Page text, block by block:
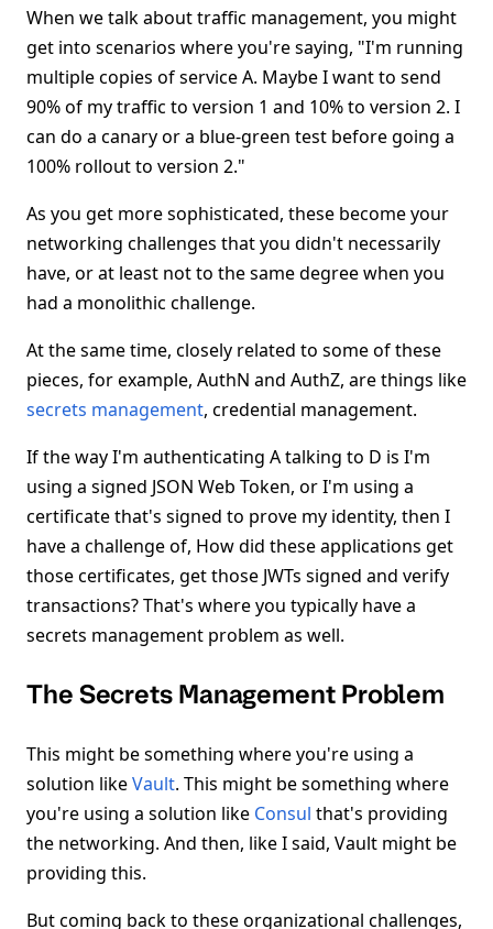
When we talk about traffic management, you might
get into scenarios where you're saying, "I'm running
multiple copies of service A. Maybe I want to send
90% of my traffic to version 1 and 10% to version 2. I
can do a canary or a blue-green test before going a
100% rollout to version 2."
As you get more sophisticated, these become your
networking challenges that you didn't necessarily
have, or at least not to the same degree when you
had a monolithic challenge.
At the same time, closely related to some of these
pieces, for example, AuthN and AuthZ, are things like
secrets management, credential management.
If the way I'm authenticating A talking to D is I'm
using a signed JSON Web Token, or I'm using a
certificate that's signed to prove my identity, then I
have a challenge of, How did these applications get
those certificates, get those JWTs signed and verify
transactions? That's where you typically have a
secrets management problem as well.
The Secrets Management Problem
This might be something where you're using a
solution likeVault. This might be something where
you're using a solution like Consul that's providing
the networking. And then, like I said, Vault might be
providing this.
But coming back to these organizational challenges,